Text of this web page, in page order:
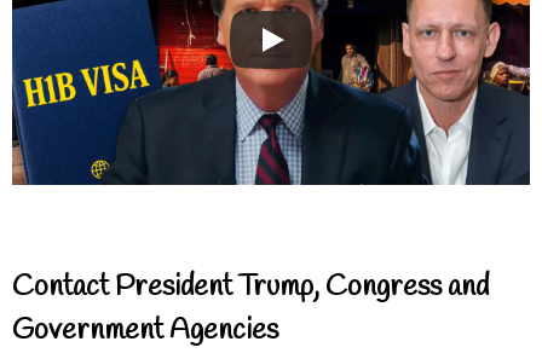
Contact President Trump, Congress and
Government Agencies